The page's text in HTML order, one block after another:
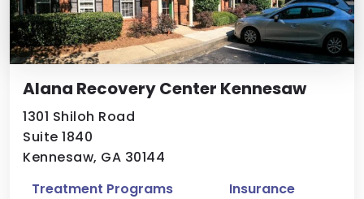
Alana Recovery Center Kennesaw
1301 Shiloh Road
Suite 1840
Kennesaw, GA 30144
Treatment Programs Insurance